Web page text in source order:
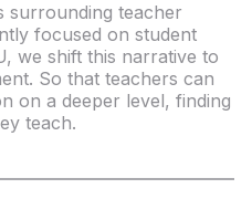
surrounding teacher
focused on student
we shift this narrative to
So that teachers can
on a deeper level, finding
teach.